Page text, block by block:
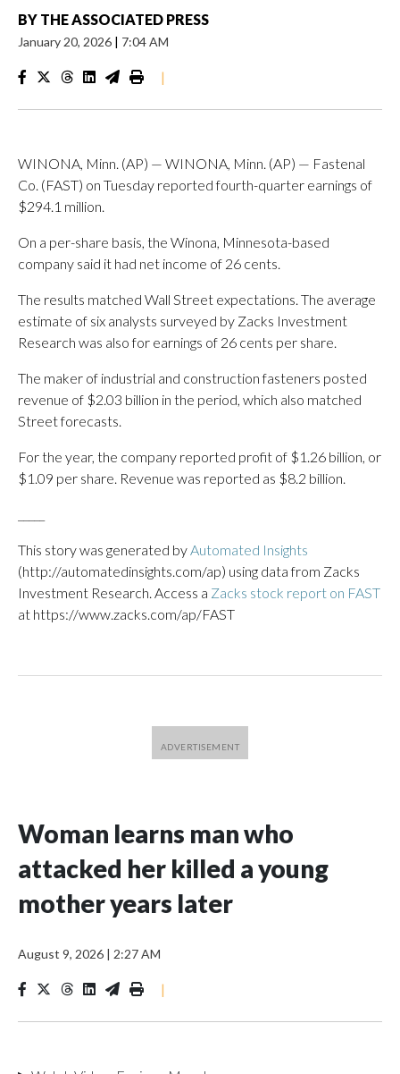
BY THE ASSOCIATED PRESS
January 20, 2026 | 7:04 AM
|
WINONA, Minn. (AP) — WINONA, Minn. (AP) — Fastenal
Co. (FAST) on Tuesday reported fourth-quarter earnings of
$294.1 million.
On a per-share basis, the Winona, Minnesota-based
company said it had net income of 26 cents.
The results matched Wall Street expectations. The average
estimate of six analysts surveyed by Zacks Investment
Research was also for earnings of 26 cents per share.
The maker of industrial and construction fasteners posted
revenue of $2.03 billion in the period, which also matched
Street forecasts.
For the year, the company reported profit of $1.26 billion, or
$1.09 per share. Revenue was reported as $8.2 billion.
This story was generated byAutomated Insights
(http://automatedinsights.com/ap) using data from Zacks
Investment Research. Access a Zacks stock report on FAST
at https://www.zacks.com/ap/FAST
Woman learns man who
attacked her killed a young
mother years later
August 9, 2026 | 2:27 AM
|